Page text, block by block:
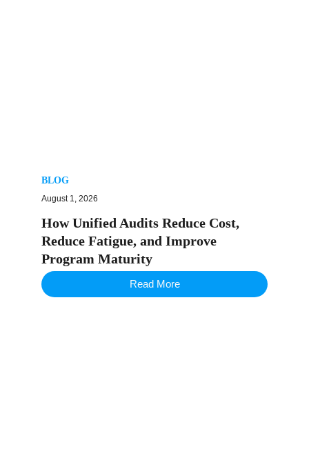
BLOG
August 1, 2026
How Unified Audits Reduce Cost,
Reduce Fatigue, and Improve
Program Maturity
Read More